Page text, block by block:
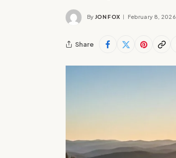
By JON FOX February 8, 2026
Share